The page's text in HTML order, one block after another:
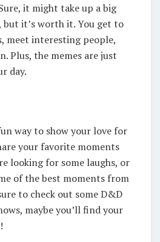
it might take up a big
but it’s worth it. You get to
meet interesting people,
Plus, the memes are just
day.
way to show your love for
your favorite moments
looking for some laughs, or
of the best moments from
to check out some D&D
maybe you’ll find your